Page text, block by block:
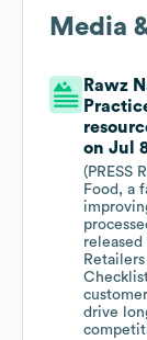
Media
Rawz
on Jul
(PRESS
Food, a
drive